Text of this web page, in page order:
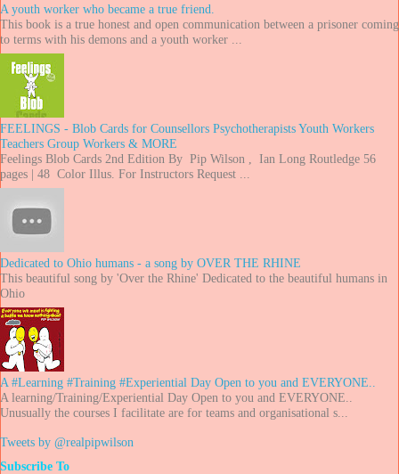
A youth worker who became a true friend.
This book is a true honest and open communication between a prisoner coming
to terms with his demons and a youth worker ...
FEELINGS - Blob Cards for Counsellors Psychotherapists Youth Workers
Teachers Group Workers & MORE
Feelings Blob Cards 2nd Edition By Pip Wilson , Ian Long Routledge 56
pages | 48 Color Illus. For Instructors Request ...
Dedicated to Ohio humans - a song by OVER THE RHINE
This beautiful song by 'Over the Rhine' Dedicated to the beautiful humans in
Ohio
A #Learning #Training #Experiential Day Open to you and EVERYONE..
A learning/Training/Experiential Day Open to you and EVERYONE..
Unusually the courses I facilitate are for teams and organisational s...
Tweets by @realpipwilson
Subscribe To